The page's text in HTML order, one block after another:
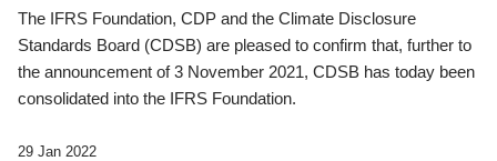
The IFRS Foundation, CDP and the Climate Disclosure
Standards Board (CDSB) are pleased to confirm that, further to
the announcement of 3 November 2021, CDSB has today been
consolidated into the IFRS Foundation.
29 Jan 2022